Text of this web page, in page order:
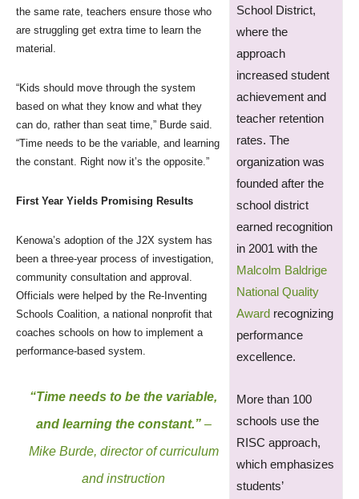
School District,
where the
approach
increased student
achievement and
teacher retention
rates. The
organization was
founded after the
school district
earned recognition
in 2001 with the
Malcolm Baldrige
National Quality
Award recognizing
performance
excellence.
More than 100
schools use the
RISC approach,
which emphasizes
students’
the same rate, teachers ensure those who
are struggling get extra time to learn the
material.
“Kids should move through the system
based on what they know and what they
can do, rather than seat time,” Burde said.
“Time needs to be the variable, and learning
the constant. Right now it’s the opposite.”
First Year Yields Promising Results
Kenowa’s adoption of the J2X system has
been a three-year process of investigation,
community consultation and approval.
Officials were helped by the Re-Inventing
Schools Coalition, a national nonprofit that
coaches schools on how to implement a
performance-based system.
“Time needs to be the variable,
and learning the constant.” –
Mike Burde, director of curriculum
and instruction